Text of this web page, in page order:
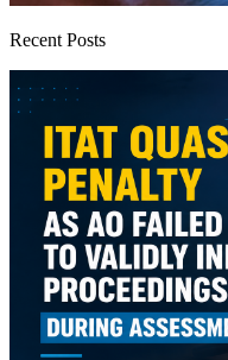
Recent Posts